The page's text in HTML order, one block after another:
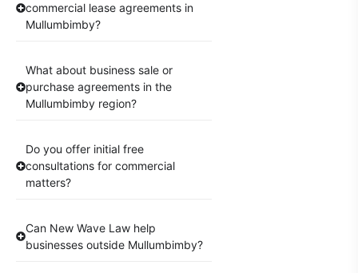
commercial lease agreements in
Mullumbimby?
What about business sale or
purchase agreements in the
Mullumbimby region?
Do you offer initial free
consultations for commercial
matters?
Can New Wave Law help
businesses outside Mullumbimby?